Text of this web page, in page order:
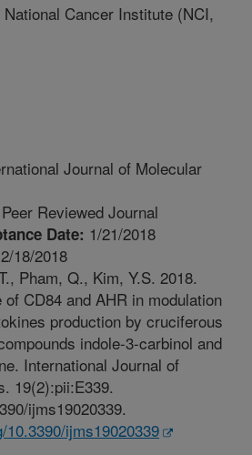
Cancer Institute (NCI,
Journal of Molecular
Peer Reviewed Journal
Date: 1/21/2018
2/18/2018
Pham, Q., Kim, Y.S. 2018.
CD84 and AHR in modulation
production by cruciferous
indole-3-carbinol and
International Journal of
19(2):pii:E339.
ijms19020339.
ijms19020339